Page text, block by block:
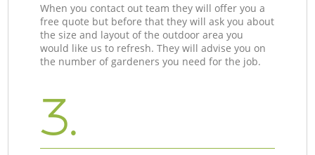
When you contact out team they will offer you a
free quote but before that they will ask you about
the size and layout of the outdoor area you
would like us to refresh. They will advise you on
the number of gardeners you need for the job.
3.